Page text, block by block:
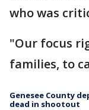
who was
"Our focus
families, to
Genesee County
dead in shootout